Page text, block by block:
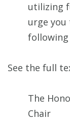
utilizing
urge you
following
See the full
The
Chair